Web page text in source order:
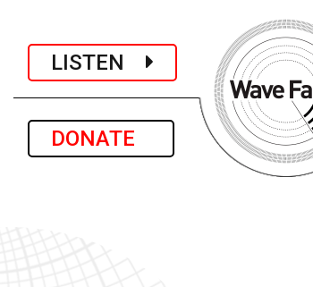
LISTEN
DONATE